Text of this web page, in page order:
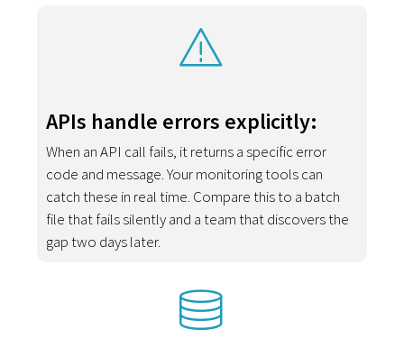
APIs handle errors explicitly:
When an API call fails, it returns a specific error
code and message. Your monitoring tools can
catch these in real time. Compare this to a batch
file that fails silently and a team that discovers the
gap two days later.